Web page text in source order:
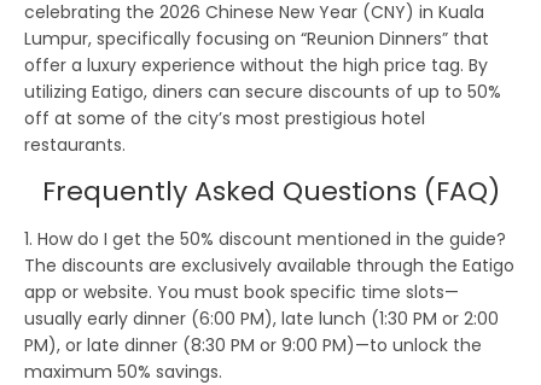
celebrating the2026 Chinese New Year (CNY) in Kuala
Lumpur, specifically focusing on “Reunion Dinners” that
offer a luxury experience without the high price tag. By
utilizingEatigo, diners can secure discounts of up to50%
off at some of the city’s most prestigious hotel
restaurants.
Frequently Asked Questions (FAQ)
1. How do I get the 50% discount mentioned in the guide?
The discounts are exclusively available through theEatigo
app or website. You must book specific time slots—
usually early dinner (6:00 PM), late lunch (1:30 PM or 2:00
PM), or late dinner (8:30 PM or 9:00 PM)—to unlock the
maximum 50% savings.